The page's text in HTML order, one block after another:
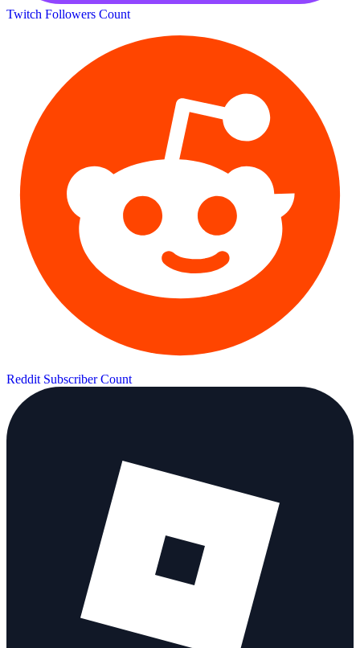
Twitch Followers Count
Reddit Subscriber Count